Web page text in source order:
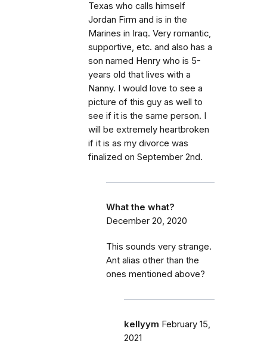
Texas who calls himself
Jordan Firm and is in the
Marines in Iraq. Very romantic,
supportive, etc. and also has a
son named Henry who is 5-
years old that lives with a
Nanny. I would love to see a
picture of this guy as well to
see if it is the same person. I
will be extremely heartbroken
if it is as my divorce was
finalized on September 2nd.
What the what?
December 20, 2020
This sounds very strange.
Ant alias other than the
ones mentioned above?
kellyym February 15,
2021